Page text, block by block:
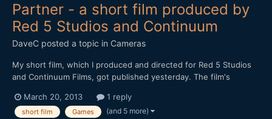
Partner - a short film produced by
Red 5 Studios and Continuum
DaveC posted a topic in Cameras
My short film, which I produced and directed for Red 5 Studios
and Continuum Films, got published yesterday. The film's
some months ago on reduser about his ambitious project of
funding short films (check out the thread). Only request for...
March 20, 2013 1 reply
short film Games (and 5 more)